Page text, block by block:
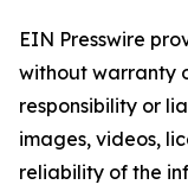
EIN Presswire
without warranty
responsibility or
images, videos,
reliability of the